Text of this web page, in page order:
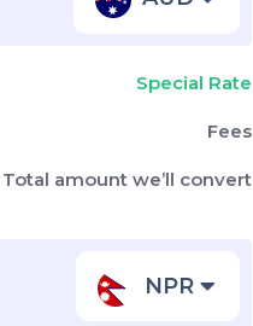
Special Rate
Fees
Total amount we’ll convert
NPR